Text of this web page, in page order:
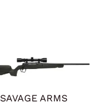
SAVAGE ARMS